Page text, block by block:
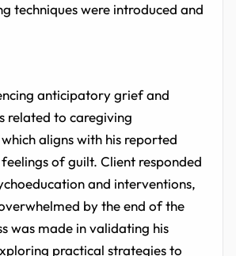
techniques were introduced and
anticipatory grief and
related to caregiving
aligns with his reported
of guilt. Client responded
and interventions,
by the end of the
was made in validating his
practical strategies to